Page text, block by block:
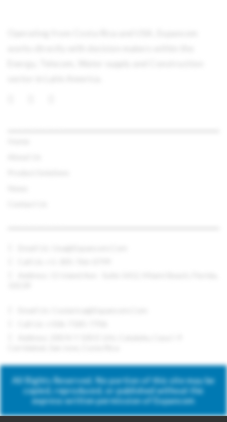
All Rights Reserved. No portion of this site may be
copied, reproduced, or published without the
express written permission of Expancom